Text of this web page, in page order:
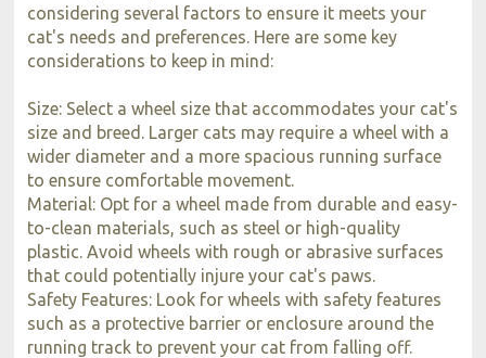
considering several factors to ensure it meets your
cat's needs and preferences. Here are some key
considerations to keep in mind:
Size: Select a wheel size that accommodates your cat's
size and breed. Larger cats may require a wheel with a
wider diameter and a more spacious running surface
to ensure comfortable movement.
Material: Opt for a wheel made from durable and easy-
to-clean materials, such as steel or high-quality
plastic. Avoid wheels with rough or abrasive surfaces
that could potentially injure your cat's paws.
Safety Features: Look for wheels with safety features
such as a protective barrier or enclosure around the
running track to prevent your cat from falling off.